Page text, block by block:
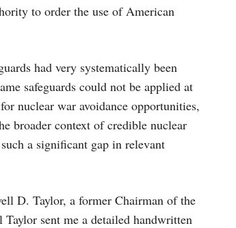
to order the use of American
had very systematically been
safeguards could not be applied at
nuclear war avoidance opportunities,
broader context of credible nuclear
a significant gap in relevant
D. Taylor, a former Chairman of the
sent me a detailed handwritten